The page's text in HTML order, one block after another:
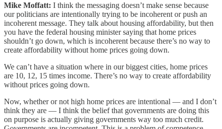
Mike Moffatt: I think the messaging doesn’t make sense because
our politicians are intentionally trying to be incoherent or push an
incoherent message. They talk about housing affordability, but then
you have the federal housing minister saying that home prices
shouldn’t go down, which is incoherent because there’s no way to
create affordability without home prices going down.
We can’t have a situation where in our biggest cities, home prices
are 10, 12, 15 times income. There’s no way to create affordability
without prices going down.
Now, whether or not high home prices are intentional — and I don’t
think they are — I think the belief that governments are doing this
on purpose is actually giving governments way too much credit.